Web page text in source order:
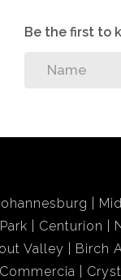
Be the first to
Centurion
Valley Birch
Commercia